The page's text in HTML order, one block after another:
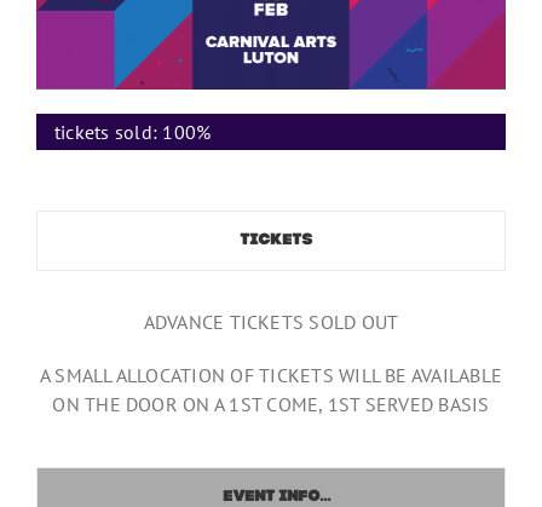
tickets sold: 100%
TICKETS
ADVANCE TICKETS SOLD OUT
A SMALL ALLOCATION OF TICKETS WILL BE AVAILABLE
ON THE DOOR ON A 1ST COME, 1ST SERVED BASIS
EVENT INFO...